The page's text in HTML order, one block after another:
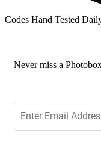
Codes Hand Tested
Never miss a